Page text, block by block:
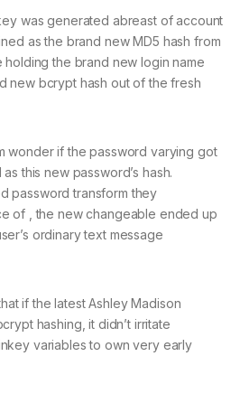
was generated abreast of account
as the brand new MD5 hash from
the brand new login name
new bcrypt hash out of the fresh
wonder if the password varying got
this new password’s hash.
password transform they
of , the new changeable ended up
ordinary text message
if the latest Ashley Madison
hashing, it didn’t irritate
variables to own very early